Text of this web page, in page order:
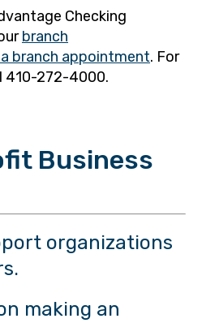
Checking
branch
branch appointment. For
410-272-4000.
Business
organizations
making an